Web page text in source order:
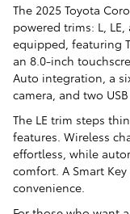
The 2025 Toyota
powered trims: L,
equipped, featuring
an 8.0-inch
Auto integration, a
camera, and two
The LE trim steps
features. Wireless
effortless, while
comfort. A Smart
convenience.